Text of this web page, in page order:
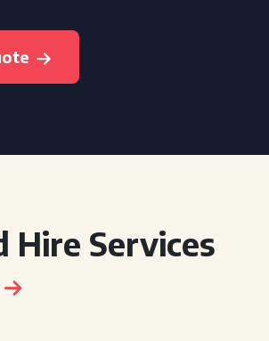
Hire Services